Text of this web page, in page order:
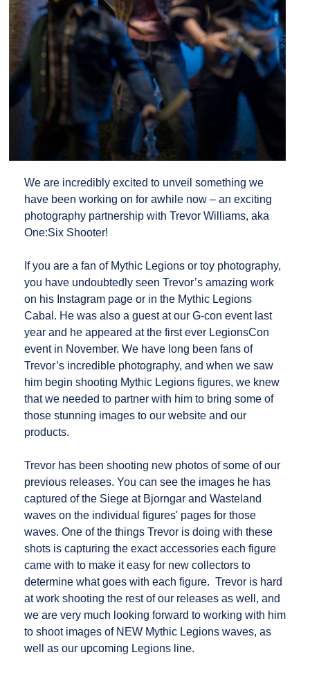
We are incredibly excited to unveil something we
have been working on for awhile now – an exciting
photography partnership with Trevor Williams, aka
One:Six Shooter!
If you are a fan of Mythic Legions or toy photography,
you have undoubtedly seen Trevor’s amazing work
on his Instagram page or in the Mythic Legions
Cabal. He was also a guest at our G-con event last
year and he appeared at the first ever LegionsCon
event in November. We have long been fans of
Trevor’s incredible photography, and when we saw
him begin shooting Mythic Legions figures, we knew
that we needed to partner with him to bring some of
those stunning images to our website and our
products.
Trevor has been shooting new photos of some of our
previous releases. You can see the images he has
captured of the Siege at Bjorngar and Wasteland
waves on the individual figures' pages for those
waves. One of the things Trevor is doing with these
shots is capturing the exact accessories each figure
came with to make it easy for new collectors to
determine what goes with each figure. Trevor is hard
at work shooting the rest of our releases as well, and
we are very much looking forward to working with him
to shoot images of NEW Mythic Legions waves, as
well as our upcoming Legions line.